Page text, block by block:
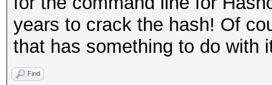
years to crack the hash! Of
that has something to do with
Find